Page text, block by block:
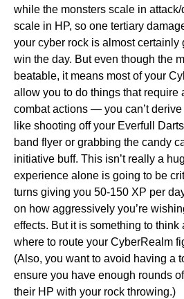
while the monsters scale in
scale in HP, so one tertiary
your cyber rock is almost certainly
win the day. But even though the
beatable, it means most of your
allow you to do things that require
combat actions — you can’t
like shooting off your Everfull
band flyer or grabbing the candy
initiative buff. This isn’t really a
experience alone is going to be
turns giving you 50-150 XP per
on how aggressively you’re
effects. But it is something to think
where to route your CyberRealm
(Also, you want to avoid having a
ensure you have enough rounds
their HP with your rock throwing.)